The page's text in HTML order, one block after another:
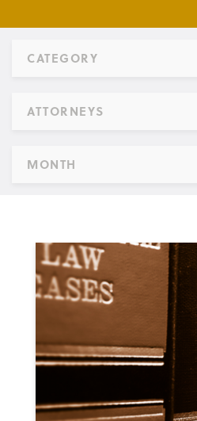
CATEGORY
ATTORNEYS
MONTH